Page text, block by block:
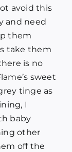
avoid this
and need
them
take them
is no
sweet
tinge as
I
baby
other
off the